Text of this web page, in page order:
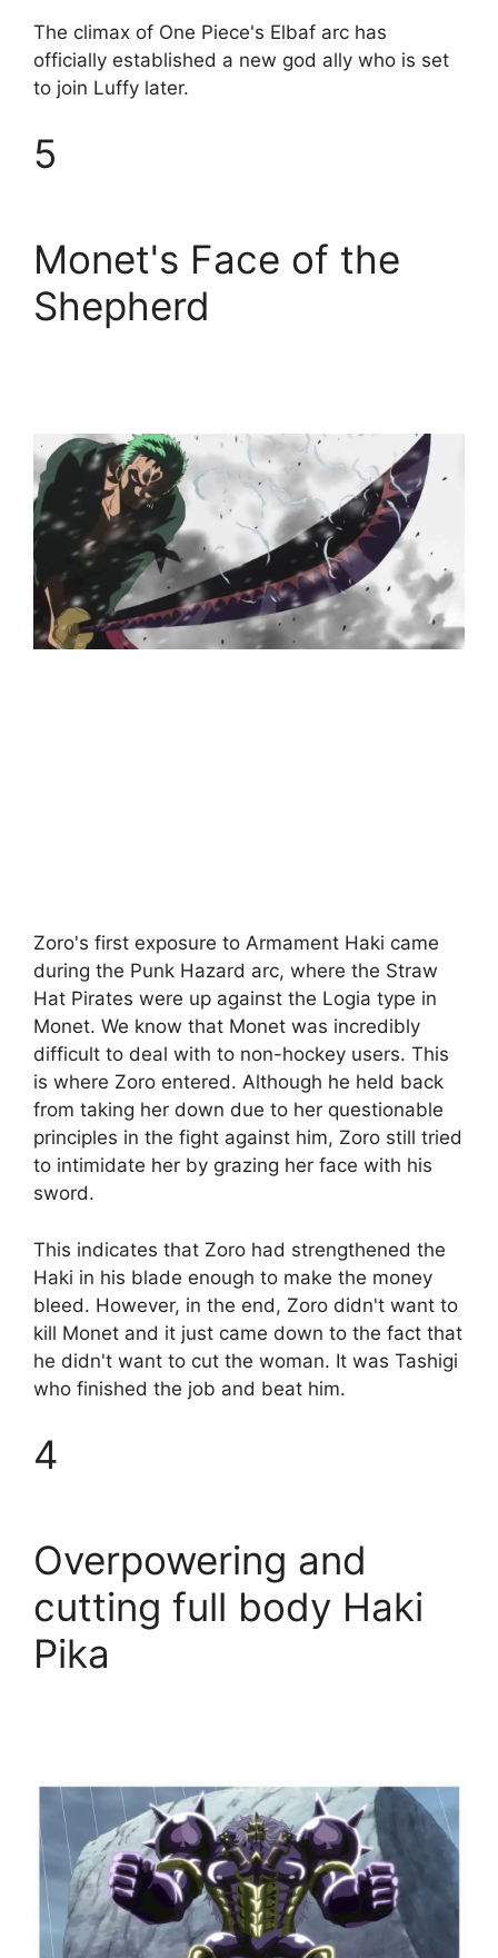
The climax of One Piece's Elbaf arc has
officially established a new god ally who is set
to join Luffy later.
5
Monet's Face of the
Shepherd
Zoro's first exposure to Armament Haki came
during the Punk Hazard arc, where the Straw
Hat Pirates were up against the Logia type in
Monet. We know that Monet was incredibly
difficult to deal with to non-hockey users. This
is where Zoro entered. Although he held back
from taking her down due to her questionable
principles in the fight against him, Zoro still tried
to intimidate her by grazing her face with his
sword.
This indicates that Zoro had strengthened the
Haki in his blade enough to make the money
bleed. However, in the end, Zoro didn't want to
kill Monet and it just came down to the fact that
he didn't want to cut the woman. It was Tashigi
who finished the job and beat him.
4
Overpowering and
cutting full body Haki
Pika